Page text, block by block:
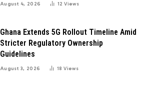
August 4, 2026 12Views
Ghana Extends 5G Rollout Timeline Amid
Stricter Regulatory Ownership
Guidelines
August 3, 2026 18Views